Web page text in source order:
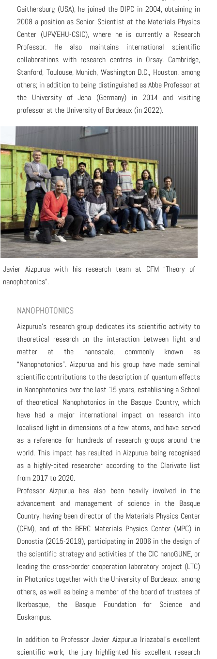
Gaithersburg (USA), he joined the DIPC in 2004, obtaining in
2008 a position as Senior Scientist at the Materials Physics
Center (UPV/EHU-CSIC), where he is currently a Research
Professor. He also maintains international scientific
collaborations with research centres in Orsay, Cambridge,
Stanford, Toulouse, Munich, Washington D.C., Houston, among
others; in addition to being distinguished as Abbe Professor at
the University of Jena (Germany) in 2014 and visiting
professor at the University of Bordeaux (in 2022).
Javier Aizpurua with his research team at CFM “Theory of
nanophotonics”.
NANOPHOTONICS
Aizpurua’s research group dedicates its scientific activity to
theoretical research on the interaction between light and
matter at the nanoscale, commonly known as
“Nanophotonics”. Aizpurua and his group have made seminal
scientific contributions to the description of quantum effects
in Nanophotonics over the last 15 years, establishing a School
of theoretical Nanophotonics in the Basque Country, which
have had a major international impact on research into
localised light in dimensions of a few atoms, and have served
as a reference for hundreds of research groups around the
world. This impact has resulted in Aizpurua being recognised
as a highly-cited researcher according to the Clarivate list
from 2017 to 2020.
Professor Aizpurua has also been heavily involved in the
advancement and management of science in the Basque
Country, having been director of the Materials Physics Center
(CFM), and of the BERC Materials Physics Center (MPC) in
Donostia (2015-2019), participating in 2006 in the design of
the scientific strategy and activities of the CIC nanoGUNE, or
leading the cross-border cooperation laboratory project (LTC)
in Photonics together with the University of Bordeaux, among
others, as well as being a member of the board of trustees of
Ikerbasque, the Basque Foundation for Science and
Euskampus.
In addition to Professor Javier Aizpurua Iriazabal’s excellent
scientific work, the jury highlighted his excellent research